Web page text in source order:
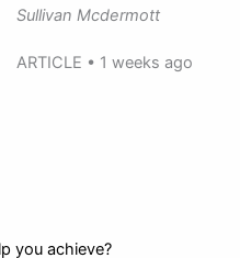
Sullivan Mcdermott
ARTICLE • 1 weeks ago
you achieve?